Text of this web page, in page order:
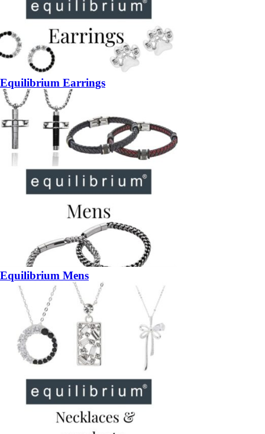
Equilibrium Earrings
Equilibrium Mens